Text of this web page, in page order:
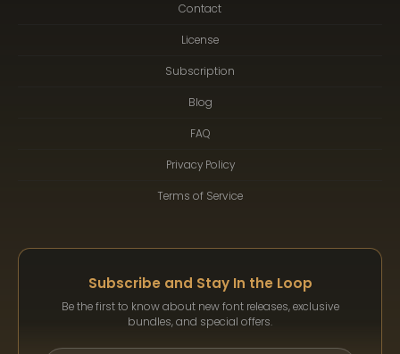
Contact
License
Subscription
Blog
FAQ
Privacy Policy
Terms of Service
Subscribe and Stay In the Loop
Be the first to know about new font releases, exclusive
bundles, and special offers.